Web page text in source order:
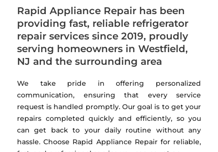
Rapid Appliance Repair has been
providing fast, reliable refrigerator
repair services since 2019, proudly
serving homeowners in Westfield,
NJ and the surrounding area
We take pride in offering personalized
communication, ensuring that every service
request is handled promptly. Our goal is to get your
repairs completed quickly and efficiently, so you
can get back to your daily routine without any
hassle. Choose Rapid Appliance Repair for reliable,